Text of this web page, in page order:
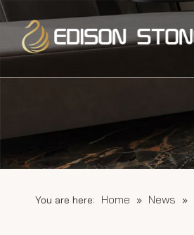
You are here: Home » News »